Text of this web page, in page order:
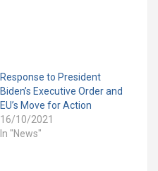
Response to President
Biden’s Executive Order and
EU’s Move for Action
16/10/2021
In "News"